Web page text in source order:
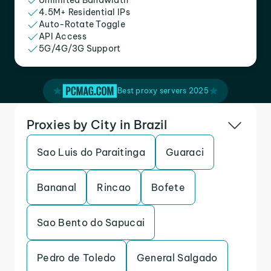
4.5M+ Residential IPs
Auto-Rotate Toggle
API Access
5G/4G/3G Support
Best proxy servers 2025
Proxies by City in Brazil
Sao Luis do Paraitinga Guaraci
Bananal Rincao Bofete
Sao Bento do Sapucai
Pedro de Toledo General Salgado